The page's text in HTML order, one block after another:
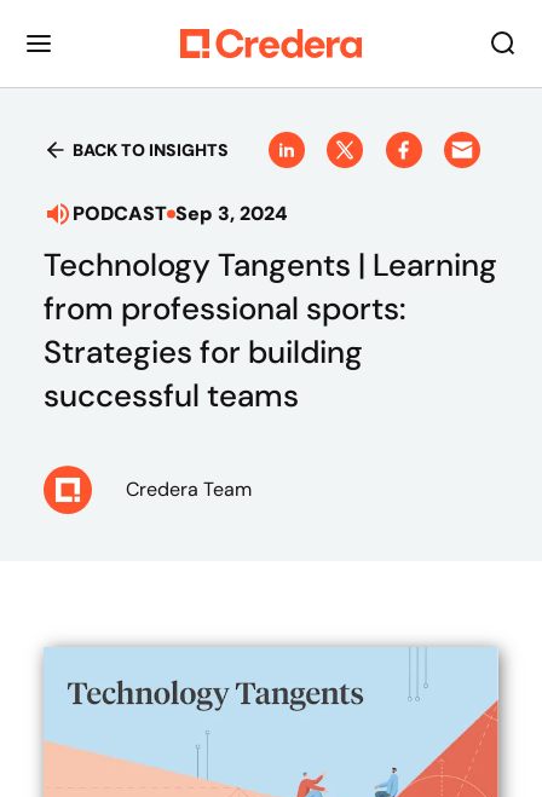
BACK TO INSIGHTS
PODCAST Sep 3, 2024
Technology Tangents | Learning
from professional sports:
Strategies for building
successful teams
Credera Team